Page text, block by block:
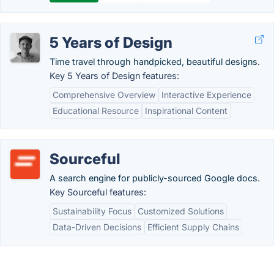
5 Years of Design
Time travel through handpicked, beautiful designs.
Key 5 Years of Design features:
Comprehensive Overview
Interactive Experience
Educational Resource
Inspirational Content
Sourceful
A search engine for publicly-sourced Google docs.
Key Sourceful features:
Sustainability Focus
Customized Solutions
Data-Driven Decisions
Efficient Supply Chains